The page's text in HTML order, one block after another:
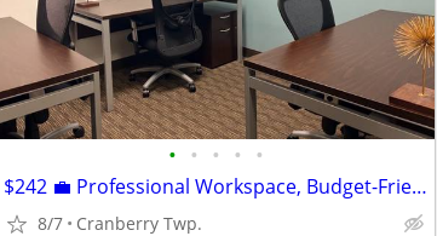
• • • • •
$242 💼 Professional Workspace, Budget-Friendly Price!
8/7 Cranberry Twp.